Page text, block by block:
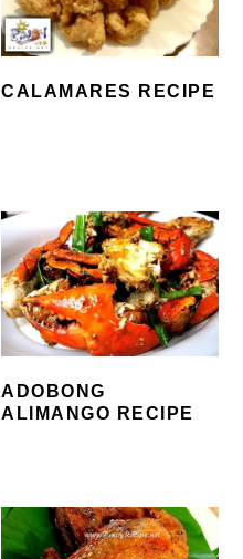
CALAMARES RECIPE
ADOBONG
ALIMANGO RECIPE